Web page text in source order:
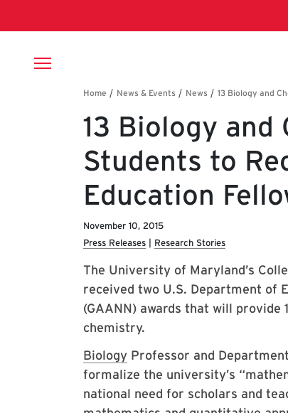
Breadcrumb
13 Biology and
Students to
Education
November 10, 2015
Press Releases
Research Stories
The University of Maryland’s
received two U.S. Department of
(GAANN) awards that will
chemistry.
Biology Professor and
formalize the university’s
national need for scholars and